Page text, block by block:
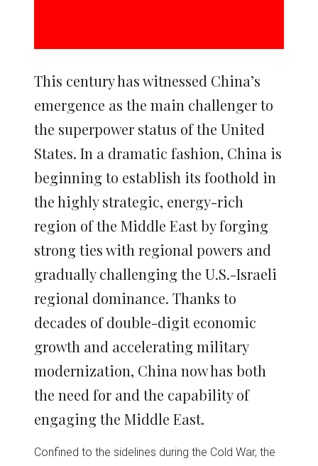
This century has witnessed China’s
emergence as the main challenger to
the superpower status of the United
States. In a dramatic fashion, China is
beginning to establish its foothold in
the highly strategic, energy-rich
region of the Middle East by forging
strong ties with regional powers and
gradually challenging the U.S.-Israeli
regional dominance. Thanks to
decades of double-digit economic
growth and accelerating military
modernization, China now has both
the need for and the capability of
engaging the Middle East.
Confined to the sidelines during the Cold War, the